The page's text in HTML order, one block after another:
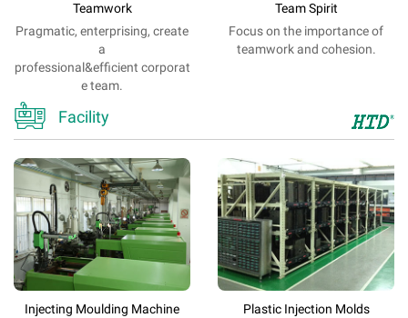
Teamwork
Pragmatic, enterprising, create
a
professional&efficient corporat
e team.
Team Spirit
Focus on the importance of
teamwork and cohesion.
 Facility
Injecting Moulding Machine
Plastic Injection Molds